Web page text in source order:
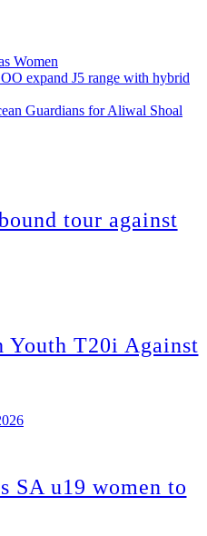
Women
expand J5 range with hybrid
Guardians for Aliwal Shoal
tour against
Youth T20i Against
SA u19 women to